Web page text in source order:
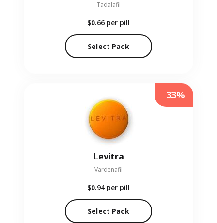
Tadalafil
$0.66 per pill
Select Pack
Levitra
Vardenafil
$0.94 per pill
Select Pack
-33%